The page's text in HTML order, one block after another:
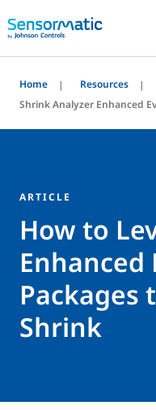
Home
Resources
Shrink Analyzer Enhanced
ARTICLE
How to
Enhanced
Packages
Shrink